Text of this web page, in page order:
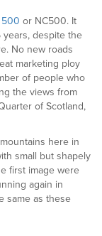
500 or NC500. It
years, despite the
No new roads
marketing ploy
of people who
the views from
of Scotland,
here in
small but shapely
first image were
again in
same as these